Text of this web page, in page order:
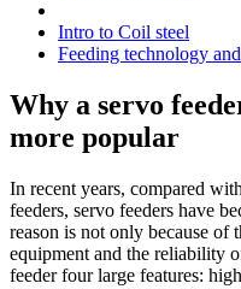
Intro to Coil steel
Feeding technology
Why a servo
more popular
In recent years, compared
feeders, servo feeders have
reason is not only because of
equipment and the reliability
feeder four large features: